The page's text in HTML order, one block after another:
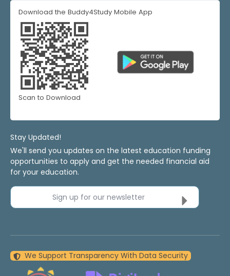
Download the Buddy4Study Mobile App
Scan to Download
Stay Updated!
We'll send you updates on the latest education funding
opportunities to apply and get the needed financial aid
for your education.
Sign up for our newsletter
We Support Transparency With Data Security